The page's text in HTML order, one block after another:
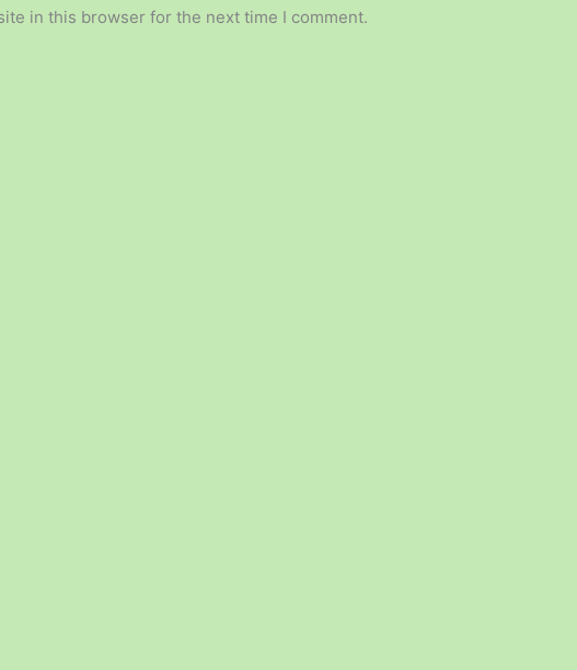
in this browser for the next time I comment.